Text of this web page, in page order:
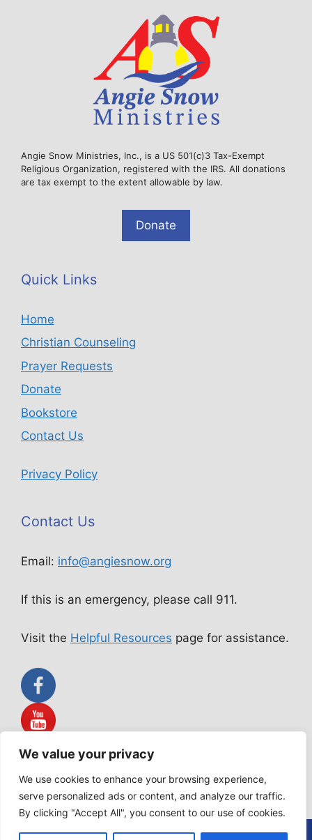
We value your privacy
We use cookies to enhance your browsing experience,
serve personalized ads or content, and analyze our traffic.
By clicking "Accept All", you consent to our use of cookies.
Angie Snow Ministries, Inc., is a US 501(c)3 Tax-Exempt
Religious Organization, registered with the IRS. All donations
are tax exempt to the extent allowable by law.
Donate
Quick Links
Home
Christian Counseling
Prayer Requests
Donate
Bookstore
Contact Us
Privacy Policy
Contact Us
Email: info@angiesnow.org
If this is an emergency, please call 911.
Visit the Helpful Resources page for assistance.
Angie Snow Ministries is not a public accommodation service.
All services rendered are acts of worship according to our
Statement of Faith.